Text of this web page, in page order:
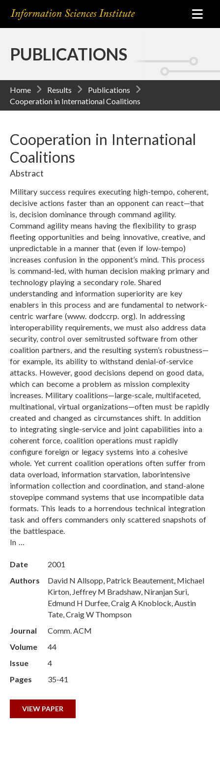
PUBLICATIONS
Home Results
Publications
Cooperation in International Coalitions
Cooperation in International
Coalitions
Abstract
Military success requires executing high-tempo, coherent,
decisive actions faster than an opponent can react—that
is, decision dominance through command agility.
Command agility means having the flexibility to grasp
fleeting opportunities and being innovative, creative, and
unpredictable in a manner that (even if low-tempo)
increases confusion in the opponent’s mind. This process
is command-led, with human decision making primary and
technology playing a secondary role. Shared
understanding and information superiority are key
enablers in this process and are fundamental to network-
centric warfare (www. dodccrp. org). In addressing
interoperability requirements, we must also address data
security, control over semitrusted software from other
coalition partners, and the resulting system’s robustness—
for example, its ability to withstand denial-of-service
attacks. However, good decisions depend on good data,
which can become a problem as mission complexity
increases. Military coalitions—large-scale, multifaceted,
multinational, virtual organizations—often must be rapidly
created and changed as circumstances shift. In addition
to integrating single-service and joint capabilities into a
coherent force, coalition operations must rapidly
configure foreign or legacy systems into a cohesive
whole. Yet current coalition operations often suffer from
data overload, information starvation, laborintensive
information collection and coordination, and stand-alone
stovepipe command systems that use incompatible data
formats. This leads to a horrendous technical integration
task and offers commanders only scattered snapshots of
the battlespace.
In …
Date
2001
Authors
David N Allsopp, Patrick Beautement, Michael
Kirton, Jeffrey M Bradshaw, Niranjan Suri,
Edmund H Durfee, Craig A Knoblock, Austin
Tate, Craig W Thompson
Journal
Comm. ACM
Volume
44
Issue
4
Pages
35-41
VIEW PAPER